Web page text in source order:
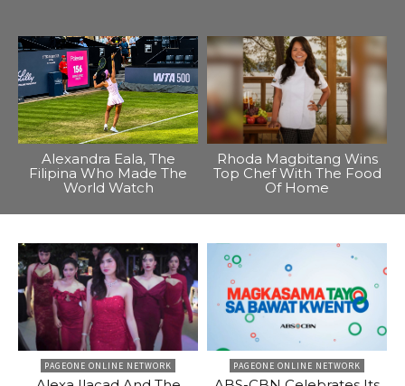
Alexandra Eala, The
Filipina Who Made The
World Watch
Rhoda Magbitang Wins
Top Chef With The Food
Of Home
PAGEONE ONLINE NETWORK PAGEONE ONLINE NETWORK